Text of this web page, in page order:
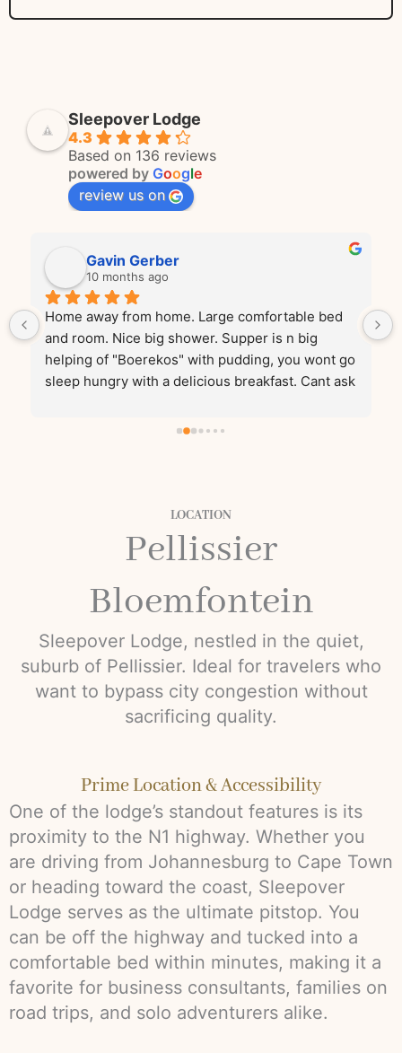
Sleepover Lodge
4.3
Based on 136 reviews
powered by Google
review us on
Gavin Gerber
10 months ago
Home away from home. Large comfortable bed
and room. Nice big shower. Supper is n big
helping of "Boerekos" with pudding, you wont go
sleep hungry with a delicious breakfast. Cant ask
LOCATION
Pellissier
Bloemfontein
Sleepover Lodge, nestled in the quiet,
suburb of Pellissier. Ideal for travelers who
want to bypass city congestion without
sacrificing quality.
Prime Location & Accessibility
One of the lodge’s standout features is its
proximity to the N1 highway. Whether you
are driving from Johannesburg to Cape Town
or heading toward the coast, Sleepover
Lodge serves as the ultimate pitstop. You
can be off the highway and tucked into a
comfortable bed within minutes, making it a
favorite for business consultants, families on
road trips, and solo adventurers alike.